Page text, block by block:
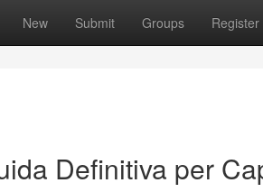
New Submit Groups Register
Definitiva per